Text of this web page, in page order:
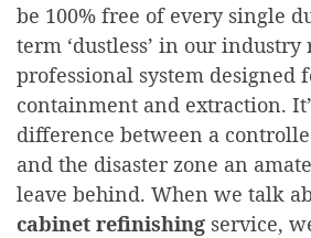
be 100% free of every single
term ‘dustless’ in our industry
professional system designed
containment and extraction.
difference between a
and the disaster zone an
leave behind. When we talk
cabinet refinishing service,